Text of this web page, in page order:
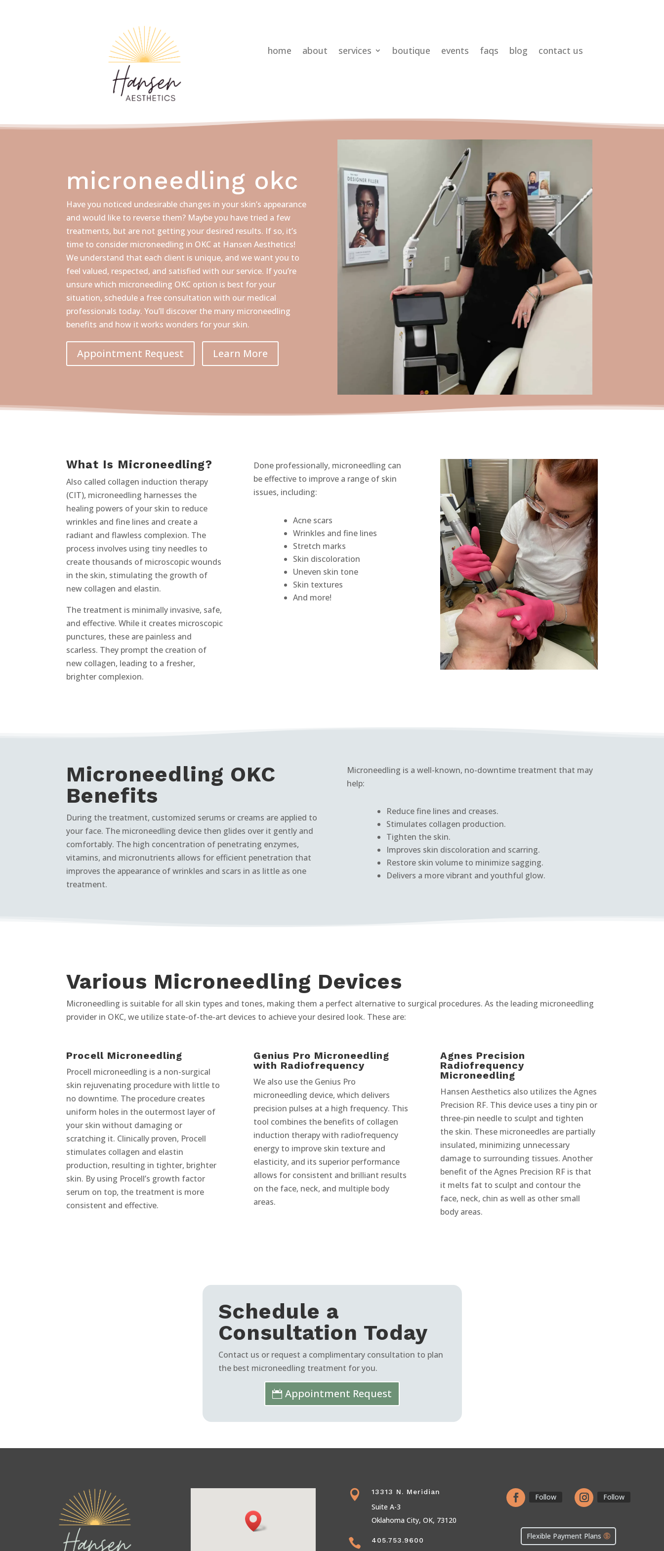
home about services boutique events faqs blog contact us
microneedling okc
Have you noticed undesirable changes in your skin’s appearance
and would like to reverse them? Maybe you have tried a few
treatments, but are not getting your desired results. If so, it’s
time to consider microneedling in OKC at Hansen Aesthetics!
We understand that each client is unique, and we want you to
feel valued, respected, and satisfied with our service. If you’re
unsure which microneedling OKC option is best for your
situation, schedule a free consultation with our medical
professionals today. You’ll discover the many microneedling
benefits and how it works wonders for your skin.
Appointment Request Learn More
What Is Microneedling?
Also called collagen induction therapy
(CIT), microneedling harnesses the
healing powers of your skin to reduce
wrinkles and fine lines and create a
radiant and flawless complexion. The
process involves using tiny needles to
create thousands of microscopic wounds
in the skin, stimulating the growth of
new collagen and elastin.
The treatment is minimally invasive, safe,
and effective. While it creates microscopic
punctures, these are painless and
scarless. They prompt the creation of
new collagen, leading to a fresher,
brighter complexion.
Done professionally, microneedling can
be effective to improve a range of skin
issues, including:
Acne scars
Wrinkles and fine lines
Stretch marks
Skin discoloration
Uneven skin tone
Skin textures
And more!
Microneedling OKC
Benefits
During the treatment, customized serums or creams are applied to
your face. The microneedling device then glides over it gently and
comfortably. The high concentration of penetrating enzymes,
vitamins, and micronutrients allows for efficient penetration that
improves the appearance of wrinkles and scars in as little as one
treatment.
Microneedling is a well-known, no-downtime treatment that may
help:
Reduce fine lines and creases.
Stimulates collagen production.
Tighten the skin.
Improves skin discoloration and scarring.
Restore skin volume to minimize sagging.
Delivers a more vibrant and youthful glow.
Various Microneedling Devices
Microneedling is suitable for all skin types and tones, making them a perfect alternative to surgical procedures. As the leading microneedling
provider in OKC, we utilize state-of-the-art devices to achieve your desired look. These are:
Procell Microneedling
Procell microneedling is a non-surgical
skin rejuvenating procedure with little to
no downtime. The procedure creates
uniform holes in the outermost layer of
your skin without damaging or
scratching it. Clinically proven, Procell
stimulates collagen and elastin
production, resulting in tighter, brighter
skin. By using Procell’s growth factor
serum on top, the treatment is more
consistent and effective.
Genius Pro Microneedling
with Radiofrequency
We also use the Genius Pro
microneedling device, which delivers
precision pulses at a high frequency. This
tool combines the benefits of collagen
induction therapy with radiofrequency
energy to improve skin texture and
elasticity, and its superior performance
allows for consistent and brilliant results
on the face, neck, and multiple body
areas.
Agnes Precision
Radiofrequency
Microneedling
Hansen Aesthetics also utilizes the Agnes
Precision RF. This device uses a tiny pin or
three-pin needle to sculpt and tighten
the skin. These microneedles are partially
insulated, minimizing unnecessary
damage to surrounding tissues. Another
benefit of the Agnes Precision RF is that
it melts fat to sculpt and contour the
face, neck, chin as well as other small
body areas.
Schedule a
Consultation Today
Contact us or request a complimentary consultation to plan
the best microneedling treatment for you.
Appointment Request
 13313 N. Meridian
Suite A-3
Oklahoma City, OK, 73120
 405.753.9600
Follow Follow
Flexible Payment Plans